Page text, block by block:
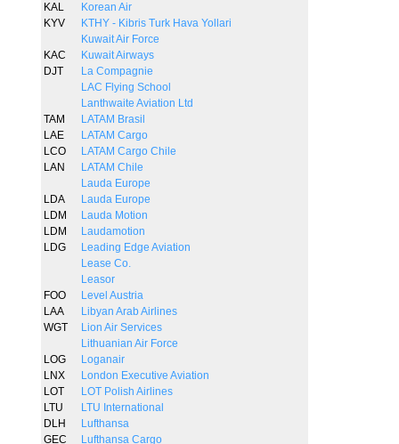
KAL
Korean Air
KYV
KTHY - Kibris Turk Hava Yollari
Kuwait Air Force
KAC
Kuwait Airways
DJT
La Compagnie
LAC Flying School
Lanthwaite Aviation Ltd
TAM
LATAM Brasil
LAE
LATAM Cargo
LCO
LATAM Cargo Chile
LAN
LATAM Chile
Lauda Europe
LDA
Lauda Europe
LDM
Lauda Motion
LDM
Laudamotion
LDG
Leading Edge Aviation
Lease Co.
Leasor
FOO
Level Austria
LAA
Libyan Arab Airlines
WGT
Lion Air Services
Lithuanian Air Force
LOG
Loganair
LNX
London Executive Aviation
LOT
LOT Polish Airlines
LTU
LTU International
DLH
Lufthansa
GEC
Lufthansa Cargo